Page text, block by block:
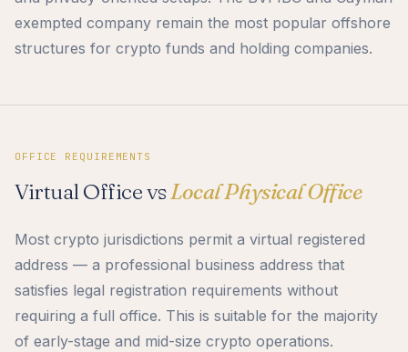
exempted company remain the most popular offshore
structures for crypto funds and holding companies.
OFFICE REQUIREMENTS
Virtual Office vsLocal Physical Office
Most crypto jurisdictions permit a virtual registered
address — a professional business address that
satisfies legal registration requirements without
requiring a full office. This is suitable for the majority
of early-stage and mid-size crypto operations.